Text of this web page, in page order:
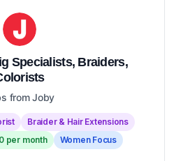
Specialists, Braiders,
from Joby
Braider & Hair Extensions
per month
Women Focus